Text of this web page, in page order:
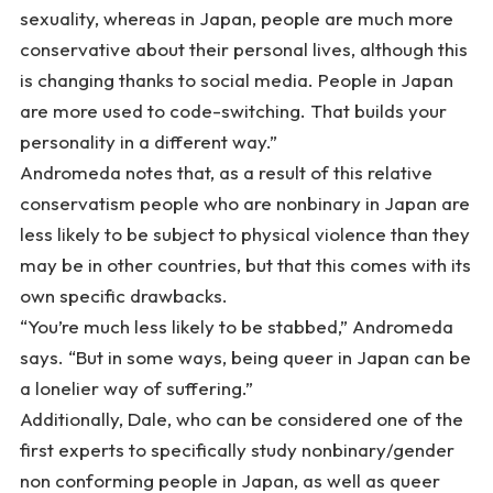
sexuality, whereas in Japan, people are much more
conservative about their personal lives, although this
is changing thanks to social media. People in Japan
are more used to code-switching. That builds your
personality in a different way.”
Andromeda notes that, as a result of this relative
conservatism people who are nonbinary in Japan are
less likely to be subject to physical violence than they
may be in other countries, but that this comes with its
own specific drawbacks.
“You’re much less likely to be stabbed,” Andromeda
says. “But in some ways, being queer in Japan can be
a lonelier way of suffering.”
Additionally, Dale, who can be considered one of the
first experts to specifically study nonbinary/gender
non conforming people in Japan, as well as queer